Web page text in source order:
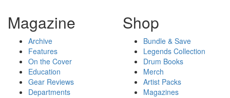
Magazine
Archive
Features
On the Cover
Education
Gear Reviews
Departments
Shop
Bundle & Save
Legends Collection
Drum Books
Merch
Artist Packs
Magazines